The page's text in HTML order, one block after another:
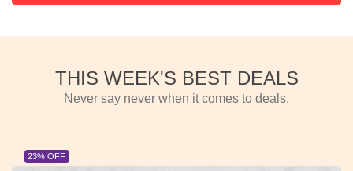
THIS WEEK'S BEST DEALS
Never say never when it comes to deals.